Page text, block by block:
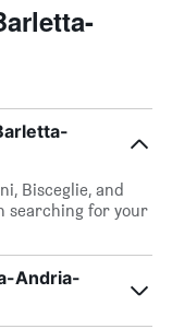
Bisceglie, and
searching for your
Andria-